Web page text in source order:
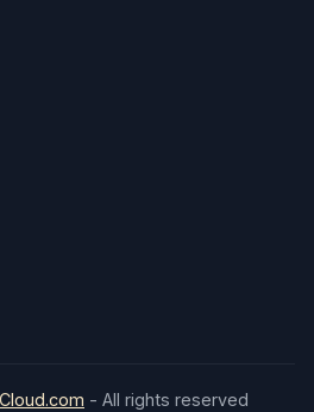
- All rights reserved